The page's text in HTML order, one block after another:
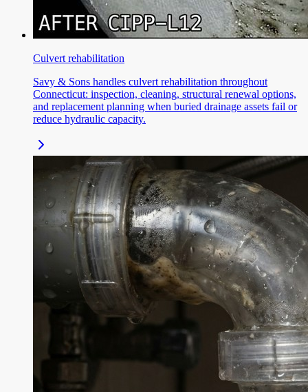
Culvert rehabilitation
Savy & Sons handles culvert rehabilitation throughout
Connecticut: inspection, cleaning, structural renewal options,
and replacement planning when buried drainage assets fail or
reduce hydraulic capacity.